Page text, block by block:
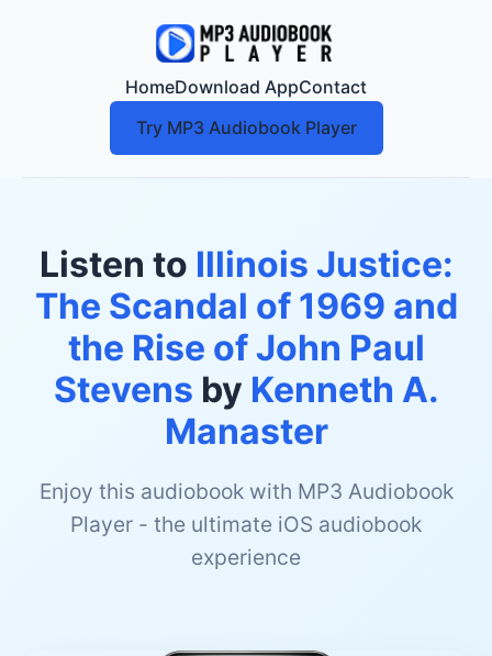
HomeDownload AppContact
Try MP3 Audiobook Player
Listen to Illinois Justice:
The Scandal of 1969 and
the Rise of John Paul
Stevens by Kenneth A.
Manaster
Enjoy this audiobook with MP3 Audiobook
Player - the ultimate iOS audiobook
experience